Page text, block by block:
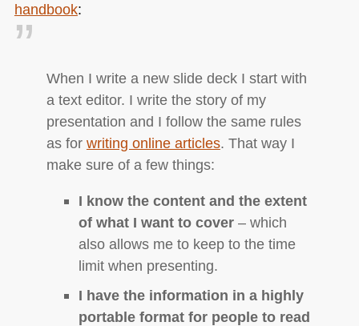
handbook:
When I write a new slide deck I start with
a text editor. I write the story of my
presentation and I follow the same rules
as for writing online articles. That way I
make sure of a few things:
I know the content and the extent
of what I want to cover– which
also allows me to keep to the time
limit when presenting.
I have the information in a highly
portable format for people to read